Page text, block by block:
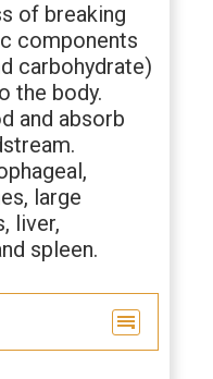
of breaking
components
carbohydrate)
the body.
and absorb
large
liver,
spleen.